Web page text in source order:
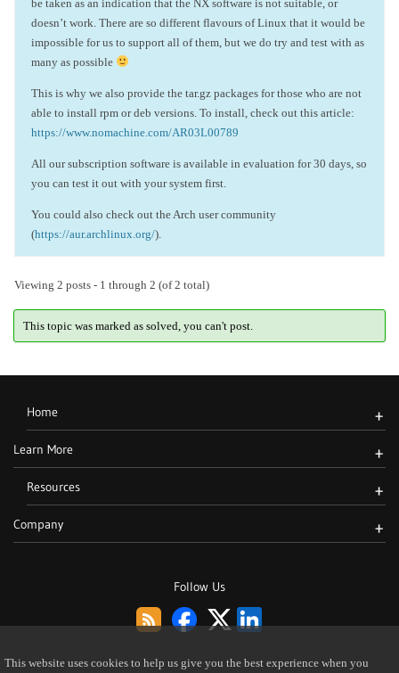
be taken as an indication that the NX software is not suitable, or
doesn’t work. There are so different flavours of Linux that it would be
impossible for us to support all of them, but we do try and test with as
many as possible
This is why we also provide the tar.gz packages for those who are not
able to install rpm or deb versions. To install, check out this article:
https://www.nomachine.com/AR03L00789
All our subscription software is available in evaluation for 30 days, so
you can test it out with your system first.
You could also check out the Arch user community
(https://aur.archlinux.org/).
Viewing 2 posts - 1 through 2 (of 2 total)
This topic was marked as solved, you can't post.
Follow Us
Home +
Learn More +
Resources +
Company +
This website uses cookies to help us give you the best experience when you